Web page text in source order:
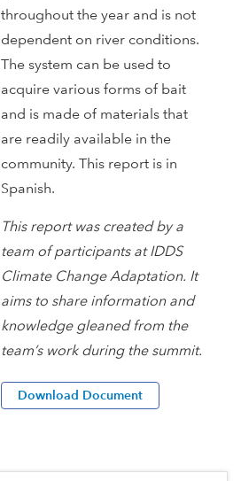
throughout the year and is not
dependent on river conditions.
The system can be used to
acquire various forms of bait
and is made of materials that
are readily available in the
community. This report is in
Spanish.
This report was created by a
team of participants at IDDS
Climate Change Adaptation. It
aims to share information and
knowledge gleaned from the
team’s work during the summit.
Download Document